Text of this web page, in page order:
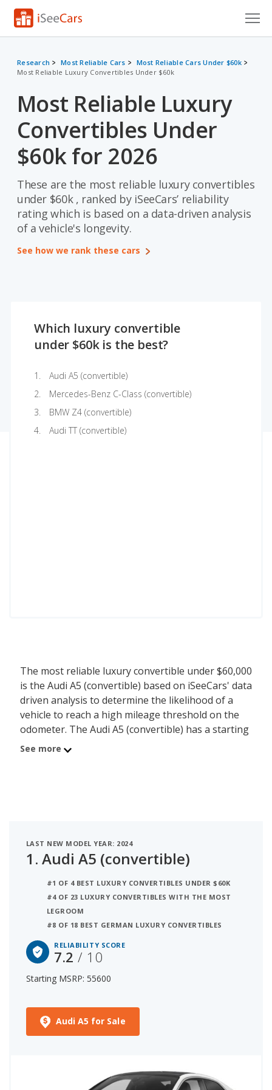
Research
VIN Check
Saved Cars
Saved Searches
Saved iVIN Reports
Log In
Research Most Reliable Cars
Most Reliable Cars Under $60k
Most Reliable Luxury Convertibles Under $60k
Most Reliable Luxury
Convertibles Under
$60k for 2026
These are the most reliable luxury convertibles
under $60k , ranked by iSeeCars’ reliability
rating which is based on a data-driven analysis
of a vehicle's longevity.
See how we rank these cars
Which luxury convertible
under $60k is the best?
Audi A5 (convertible)
Mercedes-Benz C-Class (convertible)
BMW Z4 (convertible)
Audi TT (convertible)
The most reliable luxury convertible under $60,000
is the Audi A5 (convertible) based on iSeeCars' data
driven analysis to determine the likelihood of a
vehicle to reach a high mileage threshold on the
odometer. The Audi A5 (convertible) has a starting
MSRP of $55,600 with an iSeeCars reliability score
for this list.
See more
LAST NEW MODEL YEAR: 2024
1. Audi A5 (convertible)
#1 OF 4 BEST LUXURY CONVERTIBLES UNDER $60K
#4 OF 23 LUXURY CONVERTIBLES WITH THE MOST
LEGROOM
#8 OF 18 BEST GERMAN LUXURY CONVERTIBLES
RELIABILITY SCORE
7.2/ 10
Starting MSRP: 55600
Audi A5 for Sale